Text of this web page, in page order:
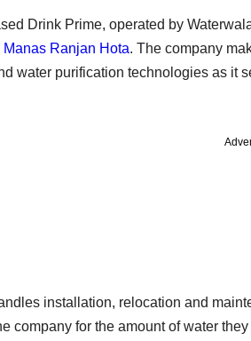
Drink Prime, operated by
Manas Ranjan Hota. The company
water purification technologies as it
installation, relocation and
company for the amount of water